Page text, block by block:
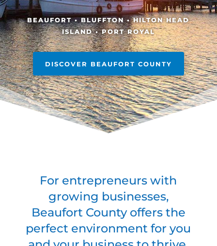
BEAUFORT • BLUFFTON • HILTON HEAD
ISLAND • PORT ROYAL
DISCOVER BEAUFORT COUNTY
For entrepreneurs with
growing businesses,
Beaufort County offers the
perfect environment for you